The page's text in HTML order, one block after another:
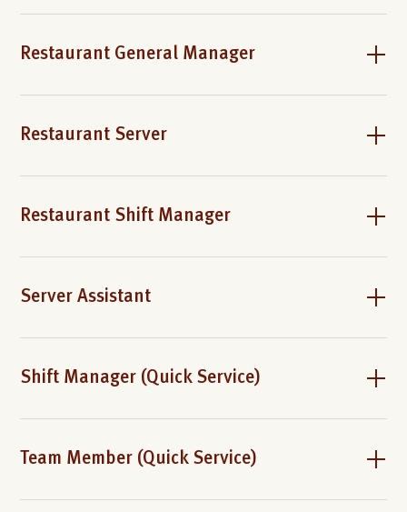
Restaurant General Manager
Restaurant Server
Restaurant Shift Manager
Server Assistant
Shift Manager (Quick Service)
Team Member (Quick Service)